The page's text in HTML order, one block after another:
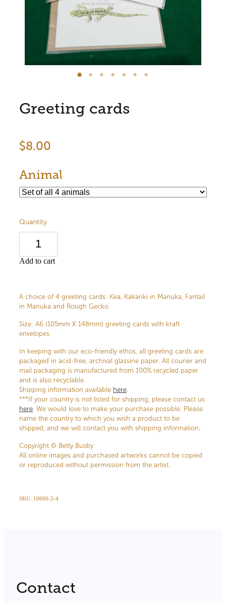
Store Information
Greeting cards
$8.00
Animal
Quantity
Add to cart
A choice of 4 greeting cards: Kea, Kakariki in Manuka, Fantail
in Manuka and Rough Gecko
Size: A6 (105mm X 148mm) greeting cards with kraft
envelopes.
In keeping with our eco-friendly ethos, all greeting cards are
packaged in acid-free, archival glassine paper. All courier and
mail packaging is manufactured from 100% recycled paper
and is also recyclable.
Shipping information available here
***If your country is not listed for shipping, please contact us
here . We would love to make your purchase possible. Please
name the country to which you wish a product to be
shipped, and we will contact you with shipping information.
Copyright © Betty Busby
All online images and purchased artworks cannot be copied
or reproduced without permission from the artist.
SKU: 10000-3-4
Contact